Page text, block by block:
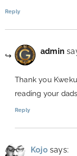
Reply
admin
Thank you
reading your
Reply
Kojo says: